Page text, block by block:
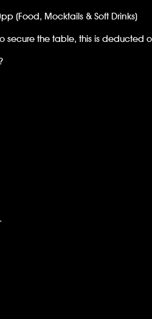
(Food, Mocktails & Soft Drinks)
secure the table, this is deducted